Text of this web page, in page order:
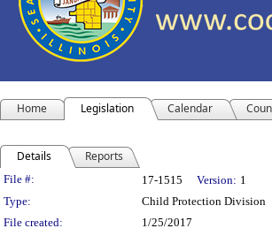
Home Legislation Calendar
Details Reports
Legislation Details
File #: 17-1515 Version: 1
Type:
Child Protection Division
File created:
1/25/2017